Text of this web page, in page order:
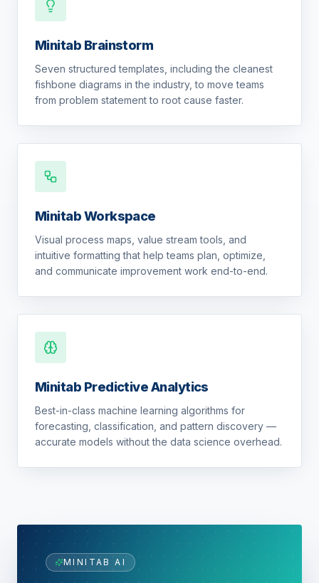
Minitab Brainstorm
Seven structured templates, including the cleanest
fishbone diagrams in the industry, to move teams
from problem statement to root cause faster.
Minitab Workspace
Visual process maps, value stream tools, and
intuitive formatting that help teams plan, optimize,
and communicate improvement work end-to-end.
Minitab Predictive Analytics
Best-in-class machine learning algorithms for
forecasting, classification, and pattern discovery —
accurate models without the data science overhead.
MINITAB AI